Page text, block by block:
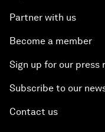
Partner with us
Become a member
Sign up for our press
Subscribe to our
Contact us